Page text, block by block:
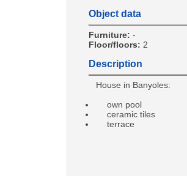
Object data
Furniture: -
Floor/floors: 2
Description
House in Banyoles:
own pool
ceramic tiles
terrace